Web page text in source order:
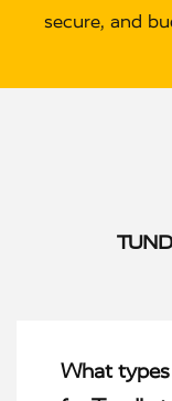
secure, and
What types